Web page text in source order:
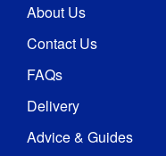
About Us
Contact Us
FAQs
Delivery
Advice & Guides